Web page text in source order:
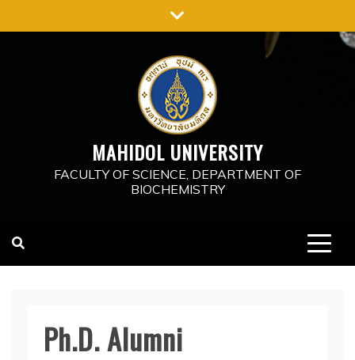
to
MAHIDOL UNIVERSITY
FACULTY OF SCIENCE, DEPARTMENT OF
BIOCHEMISTRY
Ph.D. Alumni